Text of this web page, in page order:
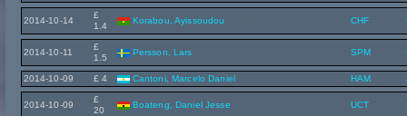
2014-10-14
£
1.4
Korabou, Ayissoudou CHF
2014-10-11
£
1.5
Persson, Lars SPM
2014-10-09 £ 4 Cantoni, Marcelo Daniel HAM
2014-10-09
£
20
Boateng, Daniel Jesse UCT